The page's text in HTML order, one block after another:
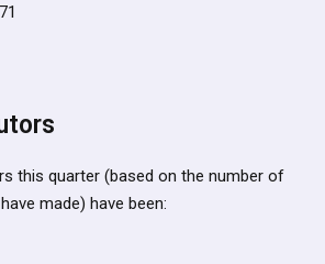
this quarter (based on the number of
made) have been: